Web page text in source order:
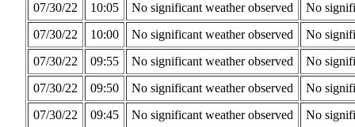
07/30/22
10:05 No significant weather observed
No
07/30/22
10:00 No significant weather observed
No
07/30/22
09:55 No significant weather observed
No
07/30/22
09:50 No significant weather observed
No
07/30/22
09:45 No significant weather observed
No